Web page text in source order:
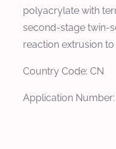
polyacrylate with
second-stage twin-
reaction extrusion
Country Code: CN
Application Number: